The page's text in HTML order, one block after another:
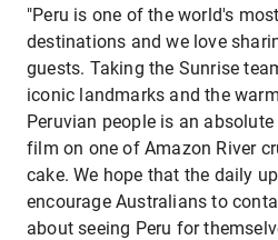
"Peru is one of the world's
destinations and we love
guests. Taking the Sunrise
iconic landmarks and the
Peruvian people is an
film on one of Amazon River
cake. We hope that the daily
encourage Australians to
about seeing Peru for